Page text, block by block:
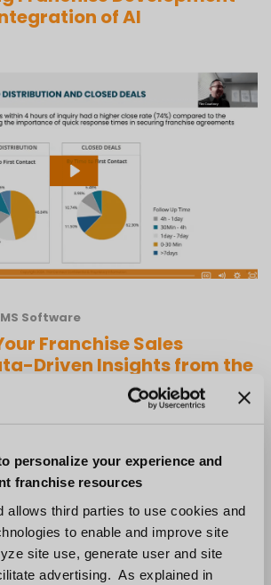
personalize your experience and
franchise resources
allows third parties to use cookies and
to enable and improve site
site use, generate user and site
advertising. As explained in
of AI
Software
Franchise Sales
Driven Insights from the
Sales Index Report